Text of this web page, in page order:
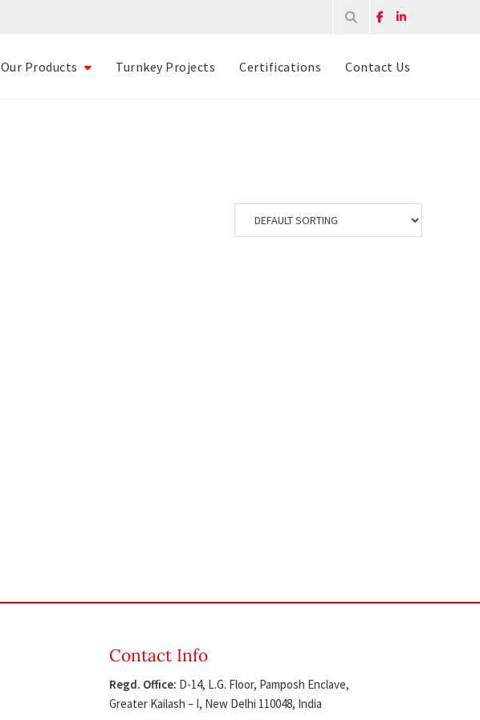
Our Products Turnkey Projects Certifications Contact Us
Contact Info
Regd. Office: D-14, L.G. Floor, Pamposh Enclave,
Greater Kailash – I, New Delhi 110048, India